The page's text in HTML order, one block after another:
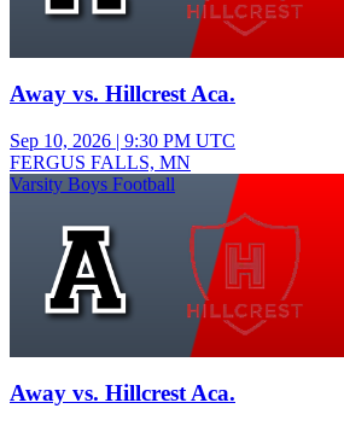
Away vs. Hillcrest Aca.
Sep 10, 2026 | 9:30 PM UTC
FERGUS FALLS, MN
Varsity Boys Football
Away vs. Hillcrest Aca.